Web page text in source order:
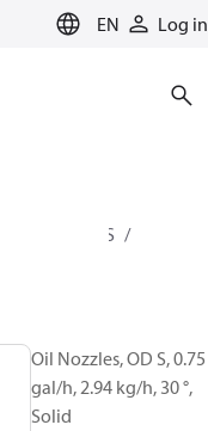
EN Log in
B / OD H / OD S
Oil Nozzles, OD S, 0.75
gal/h, 2.94 kg/h, 30 °,
Solid